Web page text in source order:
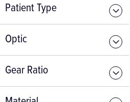
Patient Type
Optic
Gear Ratio